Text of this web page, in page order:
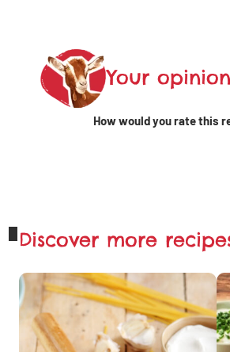
Share on
Your
How would you rate this
Discover more